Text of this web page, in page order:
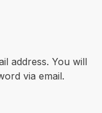
address. You will
via email.